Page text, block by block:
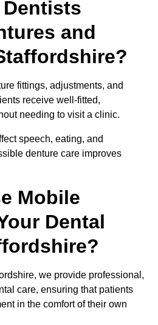
and
fittings, adjustments, and
receive well-fitted,
needing to visit a clinic.
speech, eating, and
denture care improves
Mobile
Dental
we provide professional,
care, ensuring that patients
in the comfort of their own